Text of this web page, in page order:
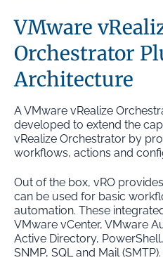
VMware
Orchestrator
Architecture
A VMware vRealize
developed to extend the
vRealize Orchestrator by
workflows, actions and
Out of the box, vRO
can be used for basic
automation. These
VMware vCenter, VMware
Active Directory,
SNMP, SQL and Mail (SMTP).